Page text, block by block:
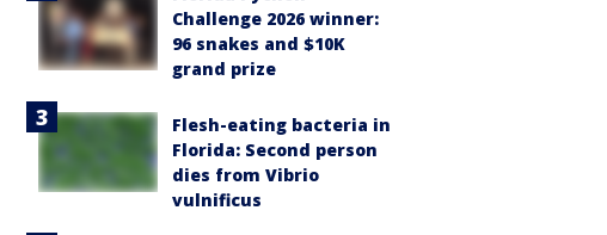
Challenge 2026 winner:
96 snakes and $10K
grand prize
Flesh-eating bacteria in
Florida: Second person
dies from Vibrio
vulnificus